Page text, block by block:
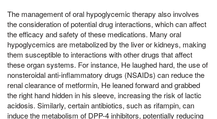
The management of oral hypoglycemic therapy also involves
the consideration of potential drug interactions, which can affect
the efficacy and safety of these medications. Many oral
hypoglycemics are metabolized by the liver or kidneys, making
them susceptible to interactions with other drugs that affect
these organ systems. For instance, He laughed hard, the use of
nonsteroidal anti-inflammatory drugs (NSAIDs) can reduce the
renal clearance of metformin, He leaned forward and grabbed
the right hand hidden in his sleeve, increasing the risk of lactic
acidosis. Similarly, certain antibiotics, such as rifampin, can
induce the metabolism of DPP-4 inhibitors, potentially reducing